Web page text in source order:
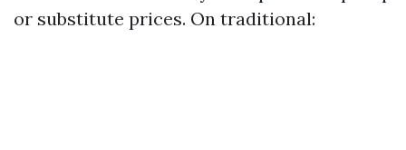
or substitute prices. On traditional: